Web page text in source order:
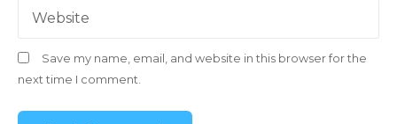
Website
Save my name, email, and website in this browser for the
next time I comment.